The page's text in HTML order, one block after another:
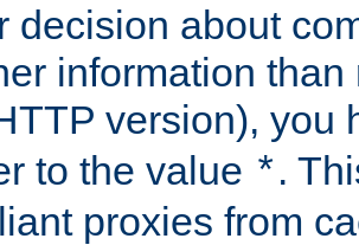
decision about
information
version), you
to the value *.
proxies from